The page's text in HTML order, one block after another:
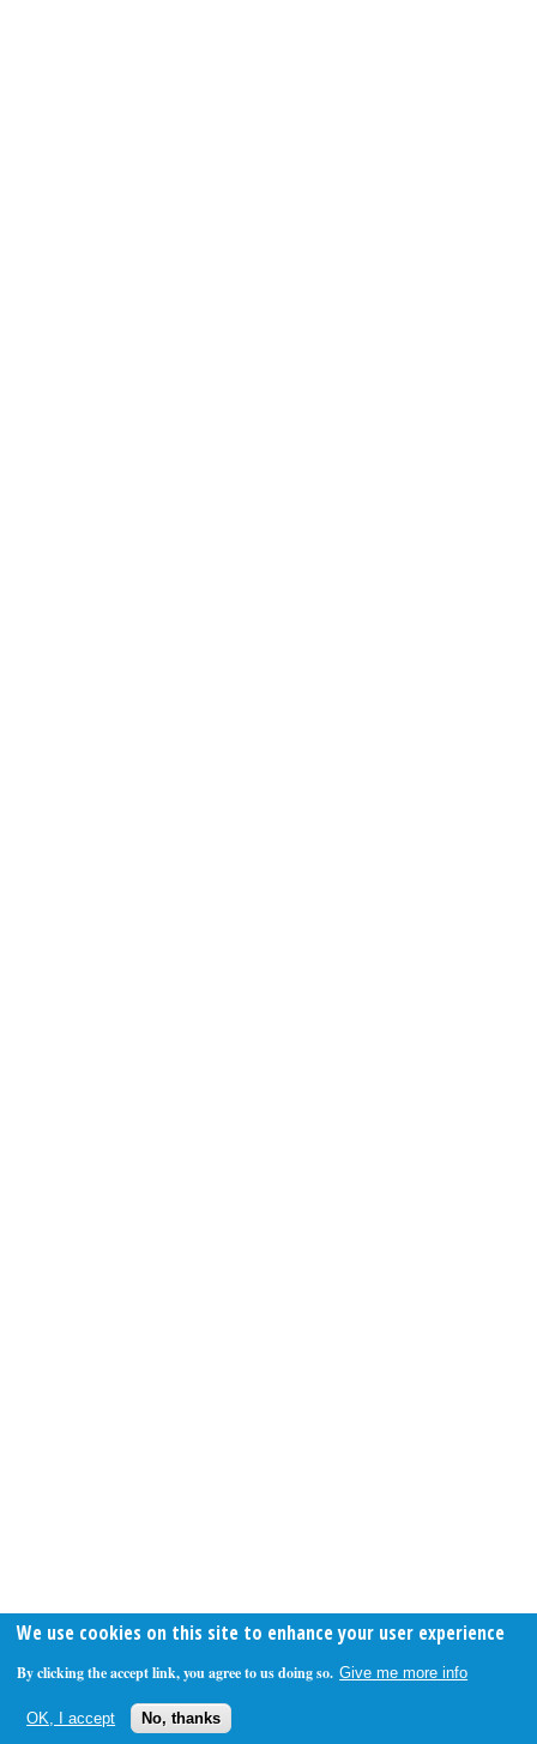
We use cookies on this site to enhance your user experience
By clicking the accept link, you agree to us doing so. Give me more info
OK, I accept No, thanks